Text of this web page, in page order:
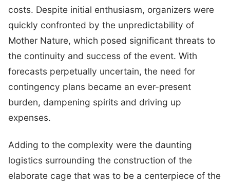
costs. Despite initial enthusiasm, organizers were
quickly confronted by the unpredictability of
Mother Nature, which posed significant threats to
the continuity and success of the event. With
forecasts perpetually uncertain, the need for
contingency plans became an ever-present
burden, dampening spirits and driving up
expenses.
Adding to the complexity were the daunting
logistics surrounding the construction of the
elaborate cage that was to be a centerpiece of the